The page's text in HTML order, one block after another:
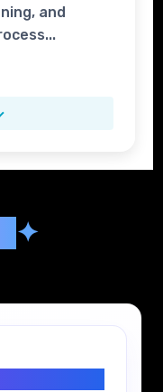
and
✦